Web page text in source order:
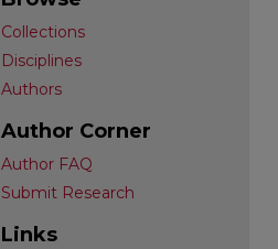
Collections
Disciplines
Authors
Author Corner
Author FAQ
Submit Research
Links